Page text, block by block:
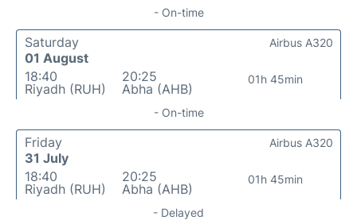
- On-time
Saturday
01 August
18:40
Riyadh (RUH)
20:25
Abha (AHB)
01h 45min
Airbus A320
- On-time
Friday
31 July
18:40
Riyadh (RUH)
20:25
Abha (AHB)
01h 45min
Airbus A320
- Delayed